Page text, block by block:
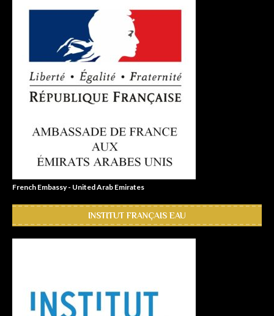
French Embassy - United Arab Emirates
INSTITUT FRANÇAIS EAU